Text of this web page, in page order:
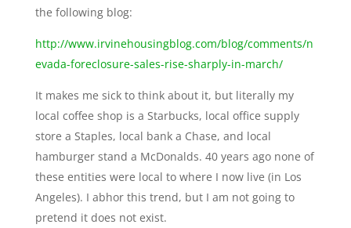
the following blog:
http://www.irvinehousingblog.com/blog/comments/n
evada-foreclosure-sales-rise-sharply-in-march/
It makes me sick to think about it, but literally my
local coffee shop is a Starbucks, local office supply
store a Staples, local bank a Chase, and local
hamburger stand a McDonalds. 40 years ago none of
these entities were local to where I now live (in Los
Angeles). I abhor this trend, but I am not going to
pretend it does not exist.